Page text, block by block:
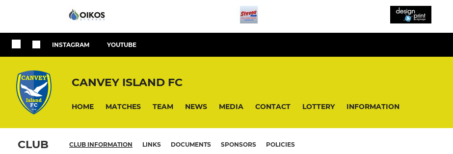
INSTAGRAM YOUTUBE
CANVEY ISLAND FC
HOME MATCHES TEAM NEWS MEDIA CONTACT LOTTERY INFORMATION
CLUB CLUB INFORMATION LINKS DOCUMENTS SPONSORS POLICIES